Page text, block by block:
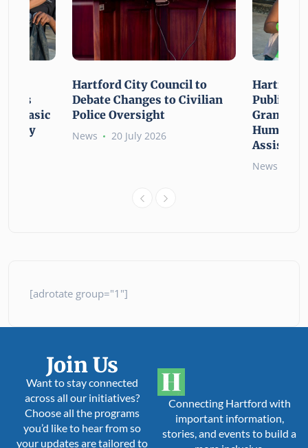
Basic
Hartford City Council to
Debate Changes to Civilian
Police Oversight
News 20 July 2026
Hartford
Public
Grant
Human
News
[adrotate group="1"]
Connecting Hartford with
important information,
stories, and events to build a
Join Us
Want to stay connected
across all our initiatives?
Choose all the programs
you’d like to hear from so
your updates are tailored to